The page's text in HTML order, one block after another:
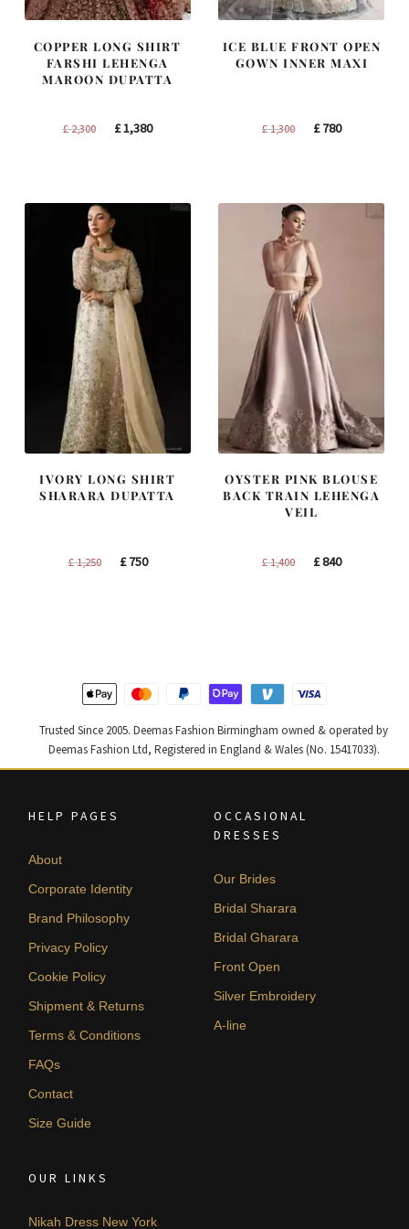
COPPER LONG SHIRT
FARSHI LEHENGA
MAROON DUPATTA
£2,300
Original
£1,380Current
ICE BLUE FRONT OPEN
GOWN INNER MAXI
£1,300
Original
£780Current
IVORY LONG SHIRT
SHARARA DUPATTA
£1,250
Original
£750Current
OYSTER PINK BLOUSE
BACK TRAIN LEHENGA
VEIL
£1,400
Original
£840Current
Trusted Since 2005. Deemas Fashion Birmingham owned & operated by
Deemas Fashion Ltd, Registered in England & Wales (No. 15417033).
HELP PAGES
About
Corporate Identity
Brand Philosophy
Privacy Policy
Cookie Policy
Shipment & Returns
Terms & Conditions
FAQs
Contact
Size Guide
OCCASIONAL
DRESSES
Our Brides
Bridal Sharara
Bridal Gharara
Front Open
Silver Embroidery
A-line
OUR LINKS
Nikah Dress New York